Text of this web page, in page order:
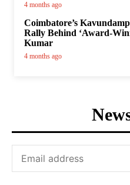
4 months ago
Coimbatore’s
Rally Behind ‘Award-
Kumar
4 months ago